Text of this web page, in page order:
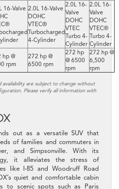
16-Valve 2.0L 16-Valve
DOHC
VTEC®
Turbocharged
4-Cylinder
2.0L 16-
Valve
DOHC
VTEC
Turbo 4-
Cylinder
2.0L 16-
Valve
DOHC
VTEC®
Turbo 4-
Cylinder
hp @
rpm
272 hp @
6500 rpm
272 hp
@ 6500
rpm
272 hp @
6,500
rpm
availability are subject to change without
Please verify all information with
out as a versatile SUV that
of families and commuters in
and Simpsonville. With its
it alleviates the stress of
like I-85 and Woodruff Road
quiet and comfortable cabin
to scenic spots such as Paris